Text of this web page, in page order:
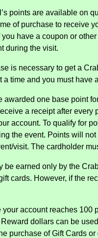
points are available on
of purchase to receive
you have a coupon or
during the visit.
is necessary to get a
a time and you must have
awarded one base point
a receipt after
account. To qualify for
the event. Points will
visit. The cardholder
be earned only by the
cards. However, if the
your account reaches 100
dollars can be
purchase of Gift Cards